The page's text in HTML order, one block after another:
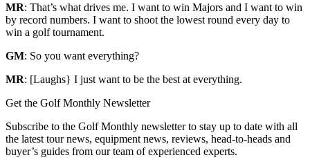
MR: That’s what drives me. I want to win Majors and I want to win
by record numbers. I want to shoot the lowest round every day to
win a golf tournament.
GM: So you want everything?
MR: [Laughs} I just want to be the best at everything.
Get the Golf Monthly Newsletter
Subscribe to the Golf Monthly newsletter to stay up to date with all
the latest tour news, equipment news, reviews, head-to-heads and
buyer’s guides from our team of experienced experts.